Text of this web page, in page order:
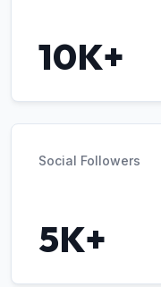
10K+
Social Followers
5K+